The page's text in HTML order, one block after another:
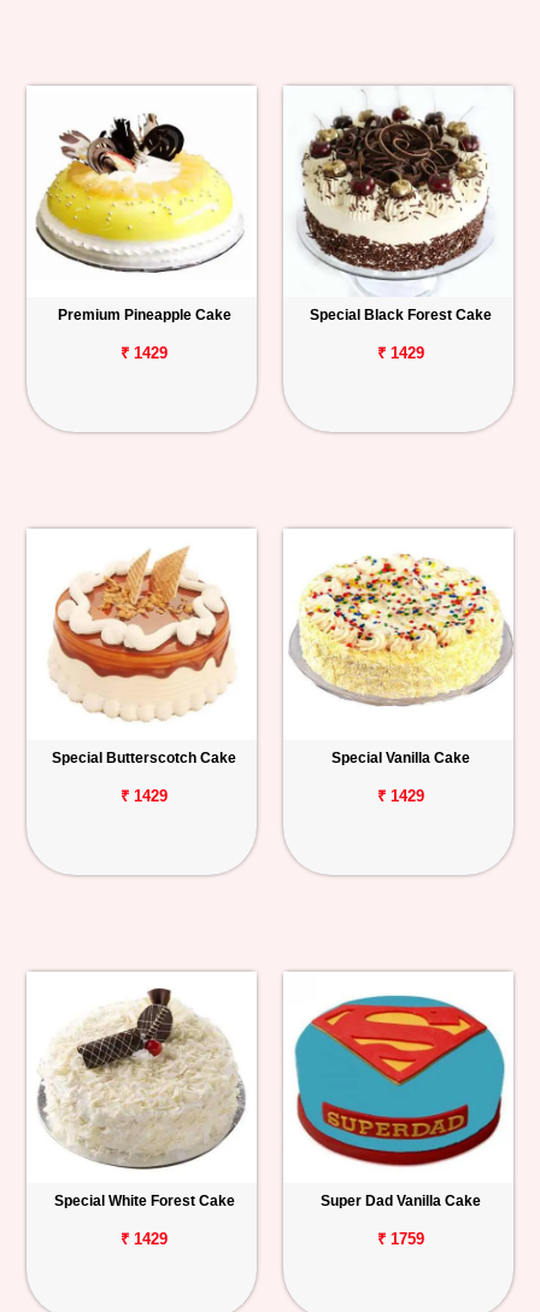
Premium Pineapple Cake
₹ 1429
Special Black Forest Cake
₹ 1429
Special Butterscotch Cake
₹ 1429
Special Vanilla Cake
₹ 1429
Special White Forest Cake
₹ 1429
Super Dad Vanilla Cake
₹ 1759